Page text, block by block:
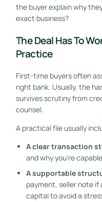
the buyer explain why
exact business?
The Deal Has To
Practice
First-time buyers often
right bank. Usually, the
survives scrutiny from
counsel.
A practical file usually
A clear transaction
and why you're
A supportable
payment, seller note if
capital to avoid a